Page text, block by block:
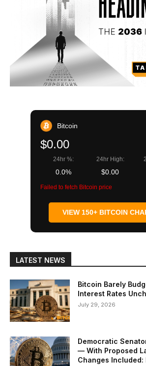
Bitcoin
$0.00
24hr %:
0.0%
24hr High:
$0.00
Failed to fetch Bitcoin price
VIEW 150+ BITCOIN
LATEST NEWS
Bitcoin Barely
Interest Rates
July 29, 2026
Democratic
— With Proposed
Changes Included: